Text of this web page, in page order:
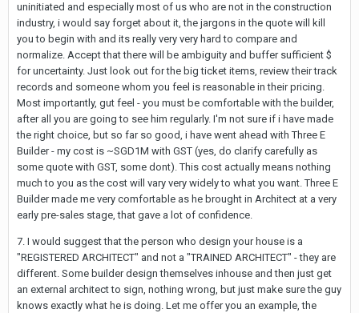
uninitiated and especially most of us who are not in the construction
industry, i would say forget about it, the jargons in the quote will kill
you to begin with and its really very very hard to compare and
normalize. Accept that there will be ambiguity and buffer sufficient $
for uncertainty. Just look out for the big ticket items, review their track
records and someone whom you feel is reasonable in their pricing.
Most importantly, gut feel - you must be comfortable with the builder,
after all you are going to see him regularly. I'm not sure if i have made
the right choice, but so far so good, i have went ahead with Three E
Builder - my cost is ~SGD1M with GST (yes, do clarify carefully as
some quote with GST, some dont). This cost actually means nothing
much to you as the cost will vary very widely to what you want. Three E
Builder made me very comfortable as he brought in Architect at a very
early pre-sales stage, that gave a lot of confidence.
7. I would suggest that the person who design your house is a
"REGISTERED ARCHITECT" and not a "TRAINED ARCHITECT" - they are
different. Some builder design themselves inhouse and then just get
an external architect to sign, nothing wrong, but just make sure the guy
knows exactly what he is doing. Let me offer you an example, the